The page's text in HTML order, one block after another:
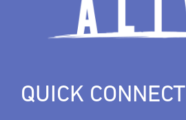
QUICK CONNECT